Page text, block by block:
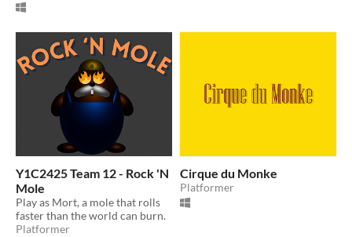
Y1C2425 Team 12 - Rock 'N
Mole
Play as Mort, a mole that rolls
faster than the world can burn.
Platformer
Cirque du Monke
Platformer